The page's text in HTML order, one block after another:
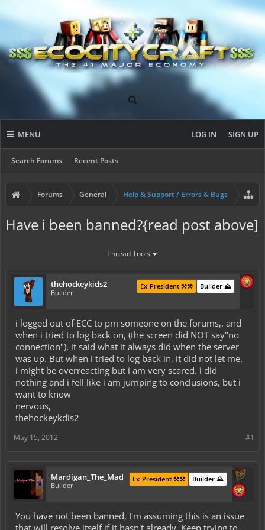
MENU
Search Forums Recent Posts
LOG IN SIGN UP
Forums General Help & Support / Errors & Bugs
Have i been banned?{read post above]
Thread Tools
thehockeykids2
Builder
Builder ⛰️
Ex-President ⚒️⚒️
i logged out of ECC to pm someone on the forums,. and
when i tried to log back on, (the screen did NOT say"no
connection"), it said what it always did when the server
was up. But when i tried to log back in, it did not let me.
i might be overreacting but i am very scared. i did
nothing and i fell like i am jumping to conclusions, but i
want to know
nervous,
thehockeykdis2
#1
May 15, 2012
Mardigan_The_Mad
Builder
Builder ⛰️
Ex-President ⚒️⚒️
You have not been banned, I'm assuming this is an issue
that will resolve itself if it hasn't already. Keep trying to